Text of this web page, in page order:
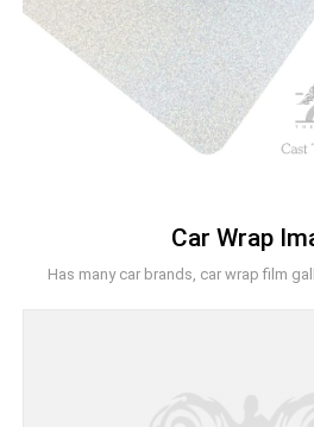
Car Wrap
Has many car brands, car wrap film